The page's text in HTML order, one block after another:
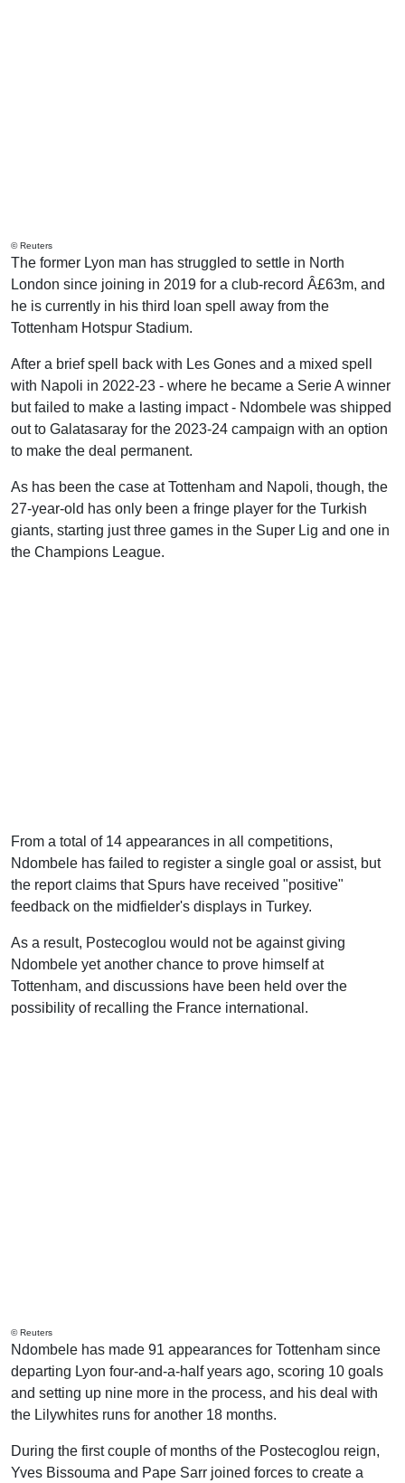
© Reuters
The former Lyon man has struggled to settle in North
London since joining in 2019 for a club-record Â£63m, and
he is currently in his third loan spell away from the
Tottenham Hotspur Stadium.
After a brief spell back with Les Gones and a mixed spell
with Napoli in 2022-23 - where he became a Serie A winner
but failed to make a lasting impact - Ndombele was shipped
out to Galatasaray for the 2023-24 campaign with an option
to make the deal permanent.
As has been the case at Tottenham and Napoli, though, the
27-year-old has only been a fringe player for the Turkish
giants, starting just three games in the Super Lig and one in
the Champions League.
From a total of 14 appearances in all competitions,
Ndombele has failed to register a single goal or assist, but
the report claims that Spurs have received "positive"
feedback on the midfielder's displays in Turkey.
As a result, Postecoglou would not be against giving
Ndombele yet another chance to prove himself at
Tottenham, and discussions have been held over the
possibility of recalling the France international.
© Reuters
Ndombele has made 91 appearances for Tottenham since
departing Lyon four-and-a-half years ago, scoring 10 goals
and setting up nine more in the process, and his deal with
the Lilywhites runs for another 18 months.
During the first couple of months of the Postecoglou reign,
Yves Bissouma and Pape Sarr joined forces to create a